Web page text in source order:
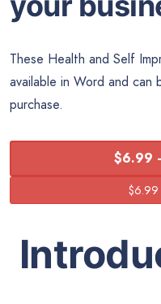
These Health and Self
available in Word and
purchase.
$6.99